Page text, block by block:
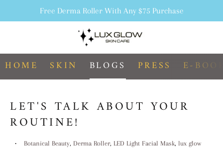
Free Derma Roller With Any $75 Purchase
HOME SKIN BLOGS PRESS E-
LET'S TALK ABOUT YOUR
ROUTINE!
Botanical Beauty, Derma Roller, LED Light Facial Mask, lux glow